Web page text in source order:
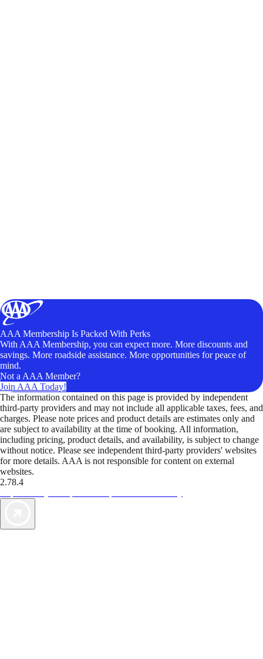
AAA Membership Is Packed With Perks
With AAA Membership, you can expect more. More discounts and
savings. More roadside assistance. More opportunities for peace of
mind.
Not a AAA Member?
Join AAA Today!
The information contained on this page is provided by independent
third-party providers and may not include all applicable taxes, fees, and
charges. Please note prices and product details are estimates only and
are subject to availability at the time of booking. All information,
including pricing, product details, and availability, is subject to change
without notice. Please see independent third-party providers' websites
for more details. AAA is not responsible for content on external
websites.
2.78.4